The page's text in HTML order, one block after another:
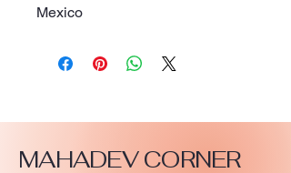
Mexico
MAHADEV CORNER